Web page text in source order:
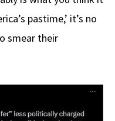
pastime,’ it’s no
smear their